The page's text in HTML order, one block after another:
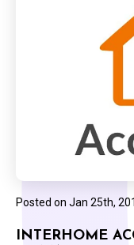
Posted on Jan 25th,
INTERHOME